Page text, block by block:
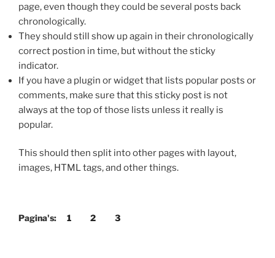
page, even though they could be several posts back
chronologically.
They should still show up again in their chronologically
correct postion in time, but without the sticky
indicator.
If you have a plugin or widget that lists popular posts or
comments, make sure that this sticky post is not
always at the top of those lists unless it really is
popular.
This should then split into other pages with layout,
images, HTML tags, and other things.
Pagina's: 1 2 3